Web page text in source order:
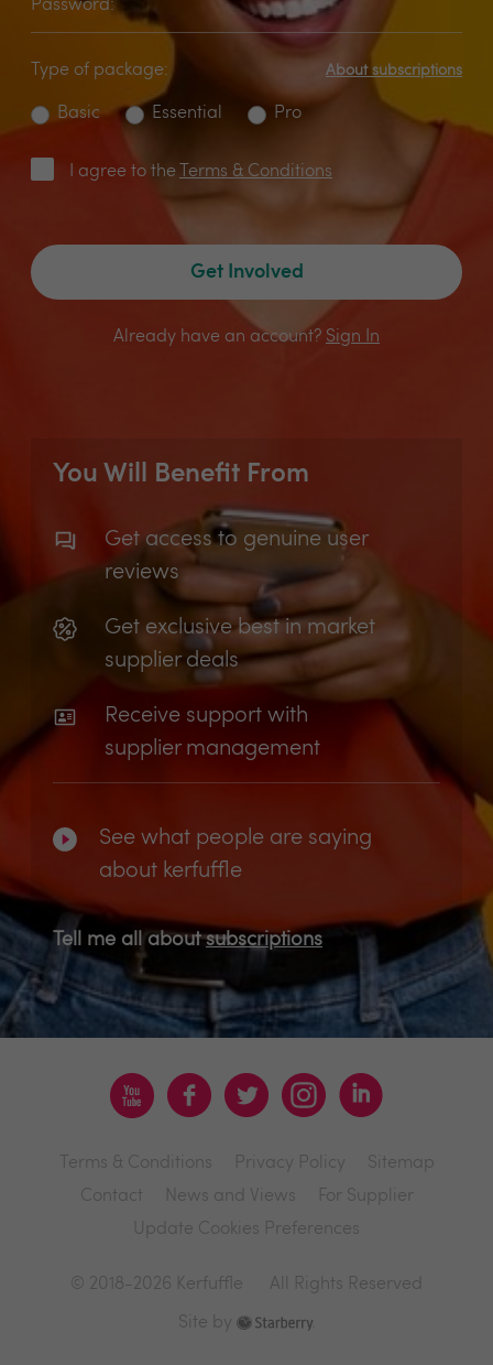
Password:
Type of package: About subscriptions
Basic Essential Pro
I agree to the Terms & Conditions
Get Involved
Already have an account? Sign In
You Will Benefit From
Get access to genuine user
reviews
Get exclusive best in market
supplier deals
Receive support with
supplier management
See what people are saying
about kerfuffle
Tell me all aboutsubscriptions
Terms & Conditions Privacy Policy
Sitemap
Contact
News and Views
For Supplier
Update Cookies Preferences
© 2018-2026 Kerfuffle All Rights Reserved
Site by